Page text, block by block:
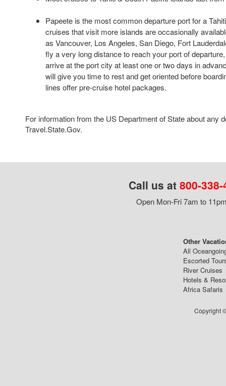
Papeete is the most common departure port for a
cruises that visit more islands are occasionally
as Vancouver, Los Angeles, San Diego, Fort
fly a very long distance to reach your port of
arrive at the port city at least one or two days in
will give you time to rest and get oriented before
lines offer pre-cruise hotel packages.
For information from the US Department of State about any
Travel.State.Gov.
Call us at 800-
Open Mon-Fri 7am to
Other
All
Escorted
River Cruises
Hotels &
Africa Safaris
Copyright